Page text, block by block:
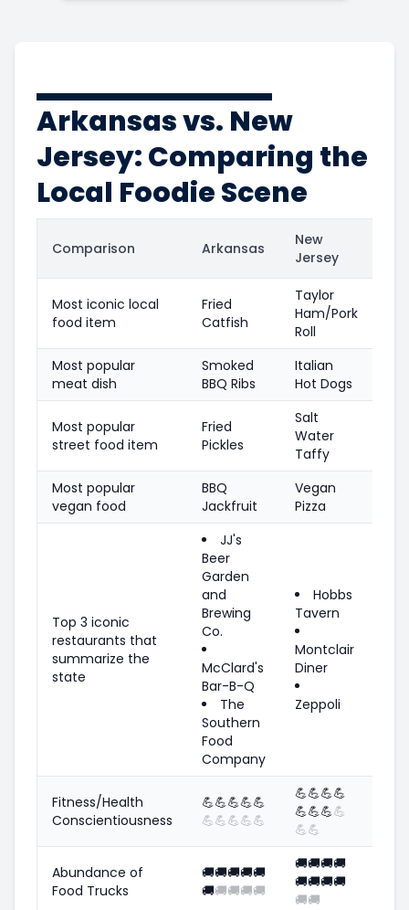
Arkansas vs. New
Jersey: Comparing the
Local Foodie Scene
Comparison Arkansas
New
Jersey
Most iconic local
food item
Fried
Catfish
Taylor
Ham/Pork
Roll
Most popular
meat dish
Smoked
BBQ Ribs
Italian
Hot Dogs
Most popular
street food item
Fried
Pickles
Salt
Water
Taffy
Most popular
vegan food
BBQ
Jackfruit
Vegan
Pizza
Top 3 iconic
restaurants that
summarize the
state
JJ's
Beer
Garden
and
Brewing
Co.
McClard's
Bar-B-Q
The
Southern
Food
Company
Hobbs
Tavern
Montclair
Diner
Zeppoli
Fitness/Health
Conscientiousness
💪💪💪💪💪
💪💪💪💪💪
💪💪💪💪
💪💪💪💪
💪💪
Abundance of
Food Trucks
🚚🚚🚚🚚🚚
🚚🚚🚚🚚🚚
🚚🚚🚚🚚
🚚🚚🚚🚚
🚚🚚